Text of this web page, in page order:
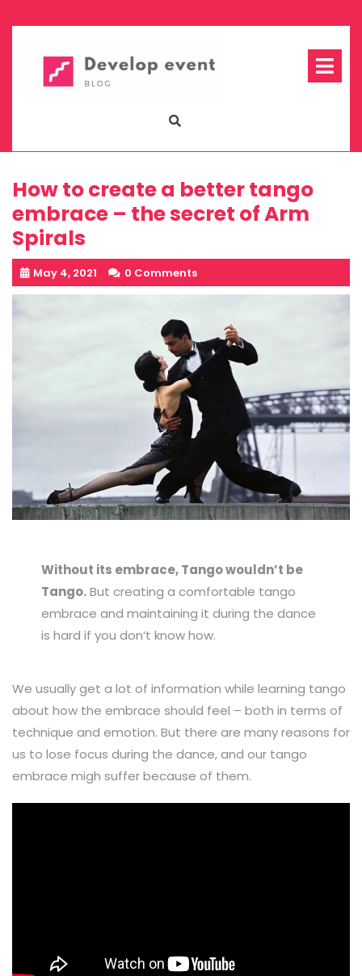
to
How to create a better tango
embrace – the secret of Arm
Spirals
May 4, 2021 0 Comments
Without its embrace, Tango wouldn’t be
Tango.But creating a comfortable tango
embrace and maintaining it during the dance
is hard if you don’t know how.
We usually get a lot of information while learning tango
about how the embrace should feel – both in terms of
technique and emotion. But there are many reasons for
us to lose focus during the dance, and our tango
embrace migh suffer because of them.